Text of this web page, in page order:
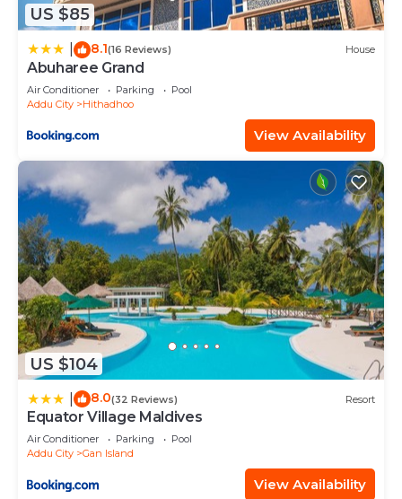
US $85
8.1(16 Reviews) House
Abuharee Grand
Air Conditioner Parking
Pool
Addu City
Hithadhoo
View Availability
US $104
8.0(32 Reviews) Resort
Equator Village Maldives
Air Conditioner Parking
Pool
Addu City
Gan Island
View Availability